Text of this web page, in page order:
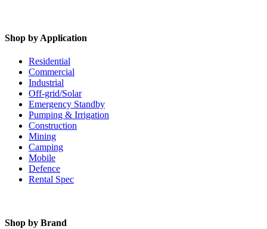
Shop by Application
Residential
Commercial
Industrial
Off-grid/Solar
Emergency Standby
Pumping & Irrigation
Construction
Mining
Camping
Mobile
Defence
Rental Spec
Shop by Brand